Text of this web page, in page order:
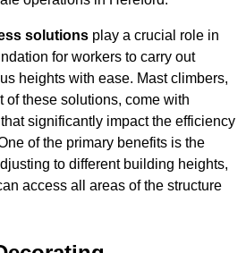
solutions play a crucial role in
for workers to carry out
heights with ease. Mast climbers,
of these solutions, come with
significantly impact the efficiency
of the primary benefits is the
to different building heights,
access all areas of the structure